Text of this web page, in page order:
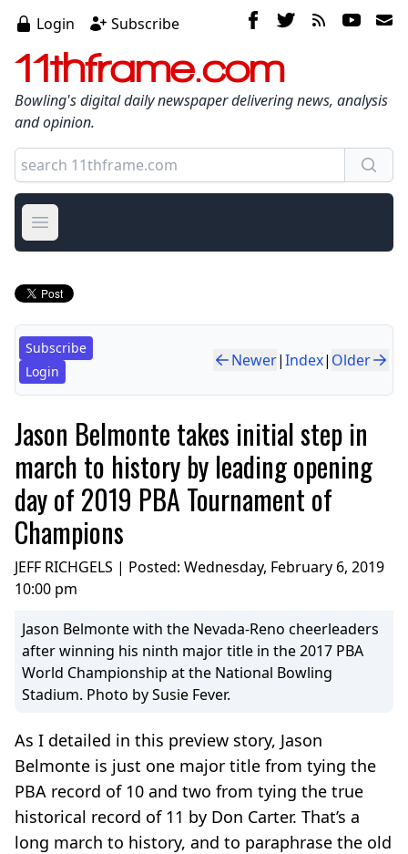
Login Subscribe
11thframe.com
Bowling's digital daily newspaper delivering news, analysis
and opinion.
Open main menu
Subscribe
Login
Newer|Index| Older
Jason Belmonte takes initial step in
march to history by leading opening
day of 2019 PBA Tournament of
Champions
JEFF RICHGELS | Posted: Wednesday, February 6, 2019
10:00 pm
Jason Belmonte with the Nevada-Reno cheerleaders
after winning his ninth major title in the 2017 PBA
World Championship at the National Bowling
Stadium. Photo by Susie Fever.
As I detailed in this preview story, Jason
Belmonte is just one major title from tying the
PBA record of 10 and two from tying the true
historical record of 11 by Don Carter. That’s a
long march to history, and to paraphrase the old